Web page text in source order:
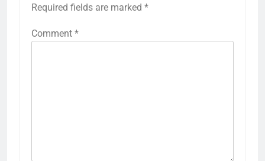
Required fields are marked *
Comment *